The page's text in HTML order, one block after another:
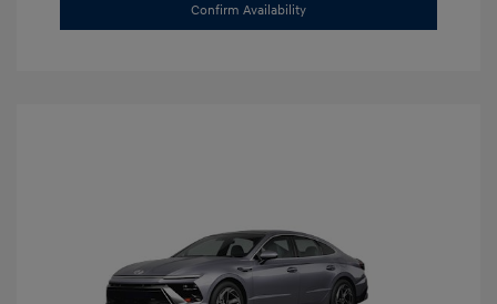
Confirm Availability